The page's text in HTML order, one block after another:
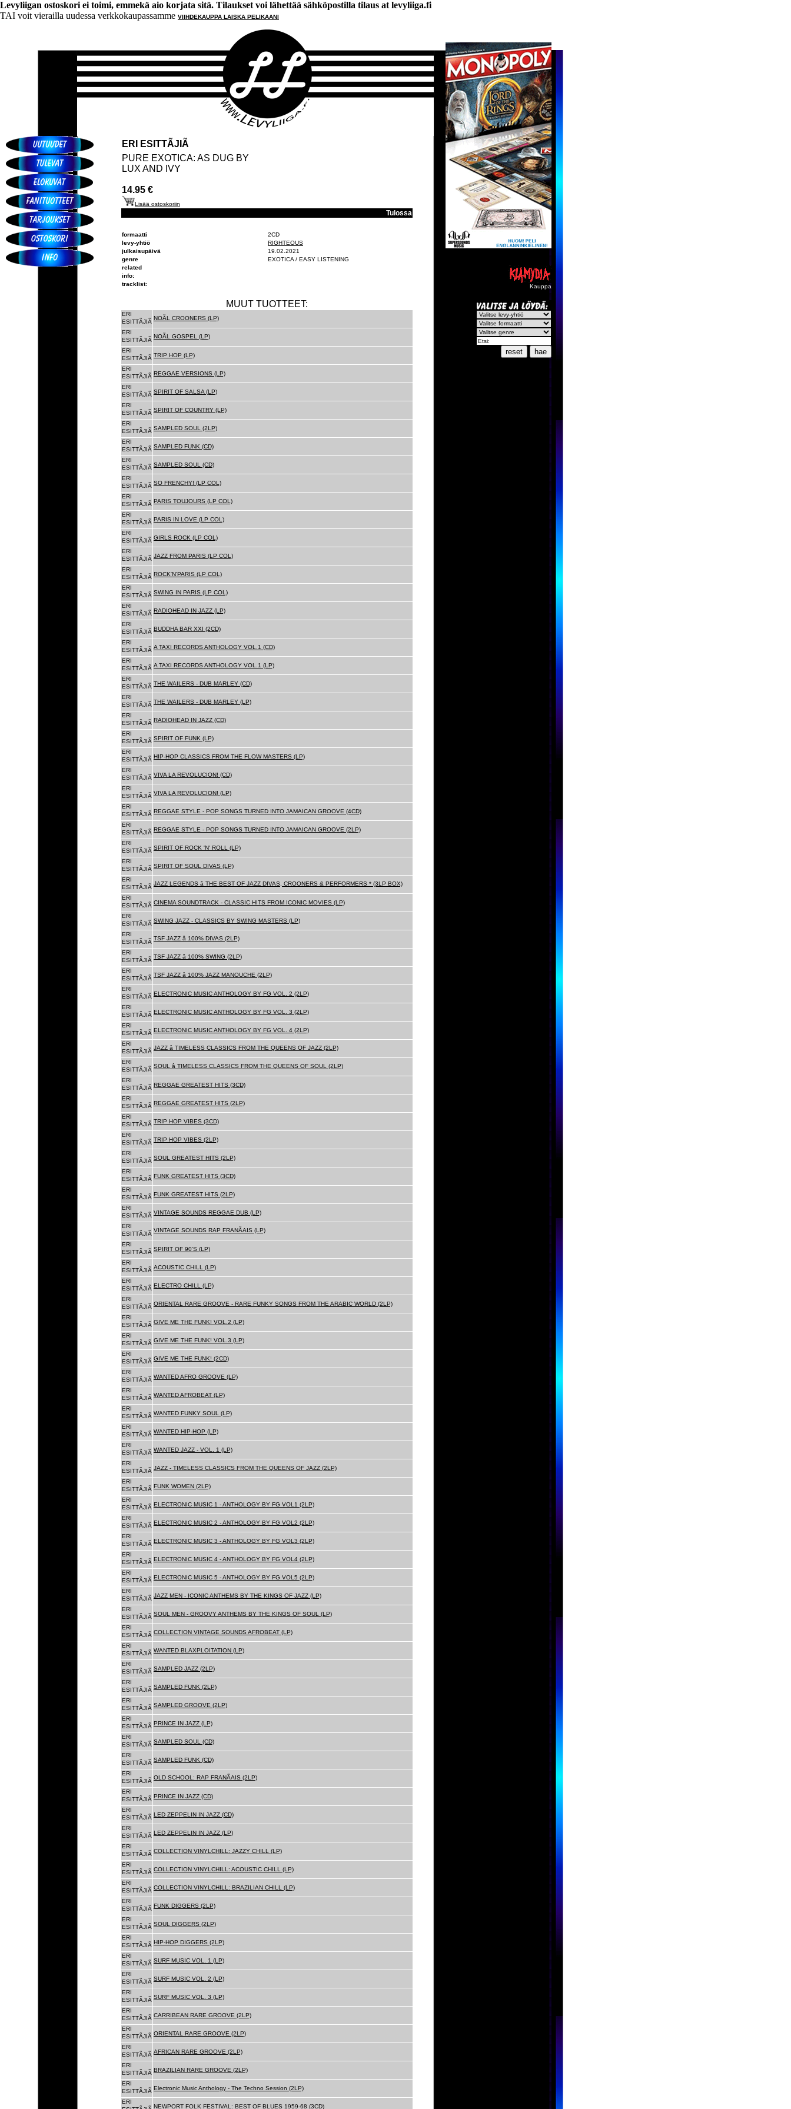
Levyliigan ostoskori ei toimi, emmekä aio korjata sitä. Tilaukset voi lähettää sähköpostilla tilaus at levyliiga.fi
TAI voit vierailla uudessa verkkokaupassamme VIIHDEKAUPPA LAISKA PELIKAANI
ERI ESITTÃJIÃ
PURE EXOTICA: AS DUG BY
LUX AND IVY
14.95 €
Lisää ostoskoriin
Tulossa
formaatti
2CD
levy-yhtiö
RIGHTEOUS
julkaisupäivä
19.02.2021
genre
EXOTICA / EASY LISTENING
related
info:
tracklist:
MUUT TUOTTEET:
ERI
ESITTÃJIÃ
NOÃL CROONERS (LP)
ERI
ESITTÃJIÃ
NOÃL GOSPEL (LP)
ERI
ESITTÃJIÃ TRIP HOP (LP)
ERI
ESITTÃJIÃ REGGAE VERSIONS (LP)
ERI
ESITTÃJIÃ SPIRIT OF SALSA (LP)
ERI
ESITTÃJIÃ SPIRIT OF COUNTRY (LP)
ERI
ESITTÃJIÃ SAMPLED SOUL (2LP)
ERI
ESITTÃJIÃ SAMPLED FUNK (CD)
ERI
ESITTÃJIÃ SAMPLED SOUL (CD)
ERI
ESITTÃJIÃ SO FRENCHY! (LP COL)
ERI
ESITTÃJIÃ PARIS TOUJOURS (LP COL)
ERI
ESITTÃJIÃ PARIS IN LOVE (LP COL)
ERI
ESITTÃJIÃ GIRLS ROCK (LP COL)
ERI
ESITTÃJIÃ JAZZ FROM PARIS (LP COL)
ERI
ESITTÃJIÃ ROCK'N'PARIS (LP COL)
ERI
ESITTÃJIÃ SWING IN PARIS (LP COL)
ERI
ESITTÃJIÃ RADIOHEAD IN JAZZ (LP)
ERI
ESITTÃJIÃ BUDDHA BAR XXI (2CD)
ERI
ESITTÃJIÃ A TAXI RECORDS ANTHOLOGY VOL.1 (CD)
ERI
ESITTÃJIÃ A TAXI RECORDS ANTHOLOGY VOL.1 (LP)
ERI
ESITTÃJIÃ THE WAILERS - DUB MARLEY (CD)
ERI
ESITTÃJIÃ THE WAILERS - DUB MARLEY (LP)
ERI
ESITTÃJIÃ RADIOHEAD IN JAZZ (CD)
ERI
ESITTÃJIÃ SPIRIT OF FUNK (LP)
ERI
ESITTÃJIÃ HIP-HOP CLASSICS FROM THE FLOW MASTERS (LP)
ERI
ESITTÃJIÃ VIVA LA REVOLUCION! (CD)
ERI
ESITTÃJIÃ VIVA LA REVOLUCION! (LP)
ERI
ESITTÃJIÃ REGGAE STYLE - POP SONGS TURNED INTO JAMAICAN GROOVE (4CD)
ERI
ESITTÃJIÃ REGGAE STYLE - POP SONGS TURNED INTO JAMAICAN GROOVE (2LP)
ERI
ESITTÃJIÃ SPIRIT OF ROCK 'N' ROLL (LP)
ERI
ESITTÃJIÃ SPIRIT OF SOUL DIVAS (LP)
ERI
ESITTÃJIÃ
JAZZ LEGENDS â THE BEST OF JAZZ DIVAS, CROONERS & PERFORMERS * (3LP BOX)
ERI
ESITTÃJIÃ CINEMA SOUNDTRACK - CLASSIC HITS FROM ICONIC MOVIES (LP)
ERI
ESITTÃJIÃ SWING JAZZ - CLASSICS BY SWING MASTERS (LP)
ERI
ESITTÃJIÃ
TSF JAZZ â 100% DIVAS (2LP)
ERI
ESITTÃJIÃ
TSF JAZZ â 100% SWING (2LP)
ERI
ESITTÃJIÃ
TSF JAZZ â 100% JAZZ MANOUCHE (2LP)
ERI
ESITTÃJIÃ ELECTRONIC MUSIC ANTHOLOGY BY FG VOL. 2 (2LP)
ERI
ESITTÃJIÃ ELECTRONIC MUSIC ANTHOLOGY BY FG VOL. 3 (2LP)
ERI
ESITTÃJIÃ ELECTRONIC MUSIC ANTHOLOGY BY FG VOL. 4 (2LP)
ERI
ESITTÃJIÃ
JAZZ â TIMELESS CLASSICS FROM THE QUEENS OF JAZZ (2LP)
ERI
ESITTÃJIÃ
SOUL â TIMELESS CLASSICS FROM THE QUEENS OF SOUL (2LP)
ERI
ESITTÃJIÃ REGGAE GREATEST HITS (3CD)
ERI
ESITTÃJIÃ REGGAE GREATEST HITS (2LP)
ERI
ESITTÃJIÃ TRIP HOP VIBES (3CD)
ERI
ESITTÃJIÃ TRIP HOP VIBES (2LP)
ERI
ESITTÃJIÃ SOUL GREATEST HITS (2LP)
ERI
ESITTÃJIÃ FUNK GREATEST HITS (3CD)
ERI
ESITTÃJIÃ FUNK GREATEST HITS (2LP)
ERI
ESITTÃJIÃ VINTAGE SOUNDS REGGAE DUB (LP)
ERI
ESITTÃJIÃ
VINTAGE SOUNDS RAP FRANÃAIS (LP)
ERI
ESITTÃJIÃ SPIRIT OF 90'S (LP)
ERI
ESITTÃJIÃ ACOUSTIC CHILL (LP)
ERI
ESITTÃJIÃ ELECTRO CHILL (LP)
ERI
ESITTÃJIÃ ORIENTAL RARE GROOVE - RARE FUNKY SONGS FROM THE ARABIC WORLD (2LP)
ERI
ESITTÃJIÃ GIVE ME THE FUNK! VOL.2 (LP)
ERI
ESITTÃJIÃ GIVE ME THE FUNK! VOL.3 (LP)
ERI
ESITTÃJIÃ GIVE ME THE FUNK! (2CD)
ERI
ESITTÃJIÃ WANTED AFRO GROOVE (LP)
ERI
ESITTÃJIÃ WANTED AFROBEAT (LP)
ERI
ESITTÃJIÃ WANTED FUNKY SOUL (LP)
ERI
ESITTÃJIÃ WANTED HIP-HOP (LP)
ERI
ESITTÃJIÃ WANTED JAZZ - VOL. 1 (LP)
ERI
ESITTÃJIÃ JAZZ - TIMELESS CLASSICS FROM THE QUEENS OF JAZZ (2LP)
ERI
ESITTÃJIÃ FUNK WOMEN (2LP)
ERI
ESITTÃJIÃ ELECTRONIC MUSIC 1 - ANTHOLOGY BY FG VOL1 (2LP)
ERI
ESITTÃJIÃ ELECTRONIC MUSIC 2 - ANTHOLOGY BY FG VOL2 (2LP)
ERI
ESITTÃJIÃ ELECTRONIC MUSIC 3 - ANTHOLOGY BY FG VOL3 (2LP)
ERI
ESITTÃJIÃ ELECTRONIC MUSIC 4 - ANTHOLOGY BY FG VOL4 (2LP)
ERI
ESITTÃJIÃ ELECTRONIC MUSIC 5 - ANTHOLOGY BY FG VOL5 (2LP)
ERI
ESITTÃJIÃ JAZZ MEN - ICONIC ANTHEMS BY THE KINGS OF JAZZ (LP)
ERI
ESITTÃJIÃ SOUL MEN - GROOVY ANTHEMS BY THE KINGS OF SOUL (LP)
ERI
ESITTÃJIÃ COLLECTION VINTAGE SOUNDS AFROBEAT (LP)
ERI
ESITTÃJIÃ WANTED BLAXPLOITATION (LP)
ERI
ESITTÃJIÃ SAMPLED JAZZ (2LP)
ERI
ESITTÃJIÃ SAMPLED FUNK (2LP)
ERI
ESITTÃJIÃ SAMPLED GROOVE (2LP)
ERI
ESITTÃJIÃ PRINCE IN JAZZ (LP)
ERI
ESITTÃJIÃ SAMPLED SOUL (CD)
ERI
ESITTÃJIÃ SAMPLED FUNK (CD)
ERI
ESITTÃJIÃ
OLD SCHOOL: RAP FRANÃAIS (2LP)
ERI
ESITTÃJIÃ PRINCE IN JAZZ (CD)
ERI
ESITTÃJIÃ LED ZEPPELIN IN JAZZ (CD)
ERI
ESITTÃJIÃ LED ZEPPELIN IN JAZZ (LP)
ERI
ESITTÃJIÃ COLLECTION VINYLCHILL: JAZZY CHILL (LP)
ERI
ESITTÃJIÃ COLLECTION VINYLCHILL: ACOUSTIC CHILL (LP)
ERI
ESITTÃJIÃ COLLECTION VINYLCHILL: BRAZILIAN CHILL (LP)
ERI
ESITTÃJIÃ FUNK DIGGERS (2LP)
ERI
ESITTÃJIÃ SOUL DIGGERS (2LP)
ERI
ESITTÃJIÃ HIP-HOP DIGGERS (2LP)
ERI
ESITTÃJIÃ SURF MUSIC VOL. 1 (LP)
ERI
ESITTÃJIÃ SURF MUSIC VOL. 2 (LP)
ERI
ESITTÃJIÃ SURF MUSIC VOL. 3 (LP)
ERI
ESITTÃJIÃ CARRIBEAN RARE GROOVE (2LP)
ERI
ESITTÃJIÃ ORIENTAL RARE GROOVE (2LP)
ERI
ESITTÃJIÃ AFRICAN RARE GROOVE (2LP)
ERI
ESITTÃJIÃ BRAZILIAN RARE GROOVE (2LP)
ERI
ESITTÃJIÃ Electronic Music Anthology - The Techno Session (2LP)
ERI
NEWPORT FOLK FESTIVAL: BEST OF BLUES 1959-68 (3CD)
Kauppa